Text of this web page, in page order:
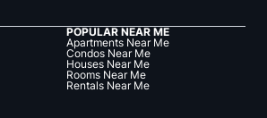
POPULAR NEAR ME
Apartments Near Me
Condos Near Me
Houses Near Me
Rooms Near Me
Rentals Near Me